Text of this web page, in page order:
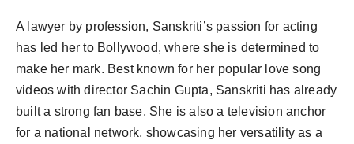
A lawyer by profession, Sanskriti’s passion for acting
has led her to Bollywood, where she is determined to
make her mark. Best known for her popular love song
videos with director Sachin Gupta, Sanskriti has already
built a strong fan base. She is also a television anchor
for a national network, showcasing her versatility as a